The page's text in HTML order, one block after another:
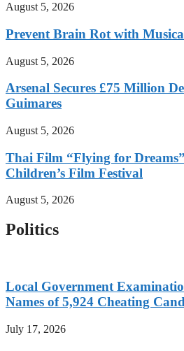
August 5, 2026
Prevent Brain Rot with
August 5, 2026
Arsenal Secures £75 Million
Guimares
August 5, 2026
Thai Film “Flying for
Children’s Film Festival
August 5, 2026
Politics
Local Government
Names of 5,924 Cheating
July 17, 2026